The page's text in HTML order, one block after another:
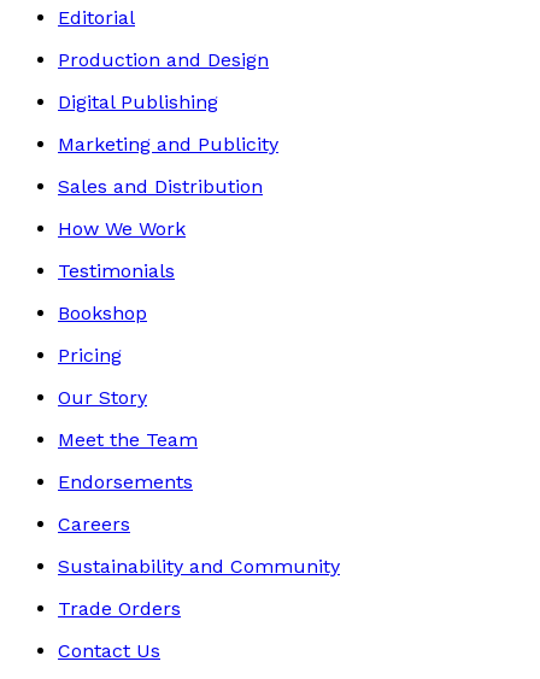
Editorial
Production and Design
Digital Publishing
Marketing and Publicity
Sales and Distribution
How We Work
Testimonials
Bookshop
Pricing
Our Story
Meet the Team
Endorsements
Careers
Sustainability and Community
Trade Orders
Contact Us